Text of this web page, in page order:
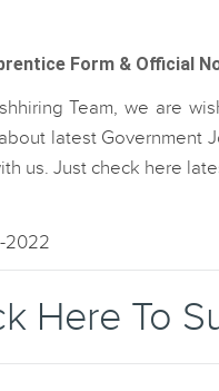
Form & Official
Team, we are
latest Government
us. Just check here
2022
Here To